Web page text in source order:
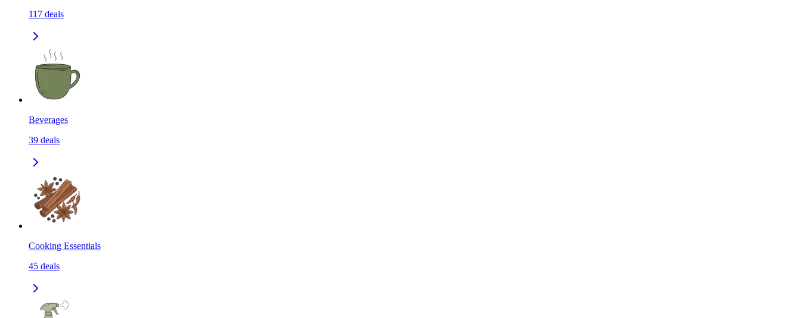
117 deals
Beverages
39 deals
Cooking Essentials
45 deals